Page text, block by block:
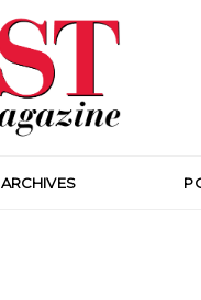
ARCHIVES